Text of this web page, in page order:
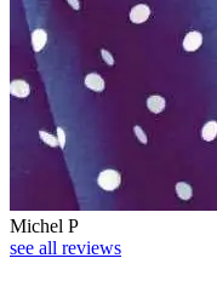
Michel P
see all reviews